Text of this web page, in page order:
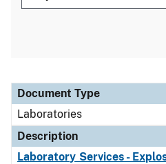
Document Type
Description
Category
Document Type
Laboratories
Description
Laboratory Services -